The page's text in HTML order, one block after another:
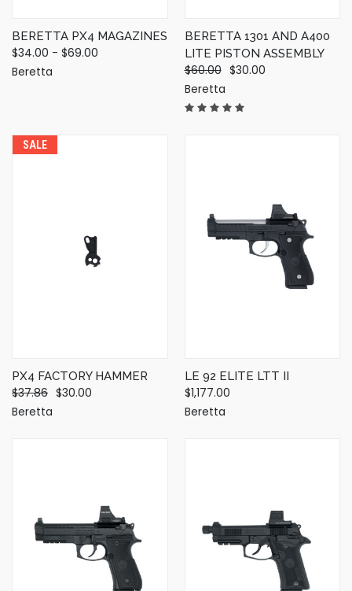
BERETTA PX4 MAGAZINES
$34.00 - $69.00
Beretta
BERETTA 1301 AND A400
LITE PISTON ASSEMBLY
$60.00 $30.00
Beretta
SALE
PX4 FACTORY HAMMER
$37.86 $30.00
Beretta
LE 92 ELITE LTT II
$1,177.00
Beretta